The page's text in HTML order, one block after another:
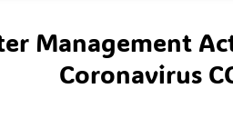
Management
Coronavirus